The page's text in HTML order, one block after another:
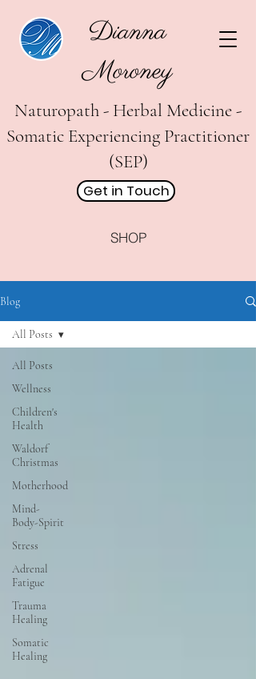
Dianna
Moroney
Naturopath - Herbal Medicine -
Somatic Experiencing Practitioner
(SEP)
Get in Touch
SHOP
Blog
All Posts
Wellness
Children's
Health
Waldorf
Christmas
Motherhood
Mind-
Body-Spirit
Stress
Adrenal
Fatigue
Trauma
Healing
Somatic
Healing
All Posts